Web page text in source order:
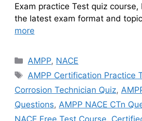
Exam practice Test quiz
the latest exam format and
more
Categories
AMPP, NACE
Tags
AMPP Certification Practice
Corrosion Technician Quiz,
Questions, AMPP NACE CTn
NACE Free Test Course,